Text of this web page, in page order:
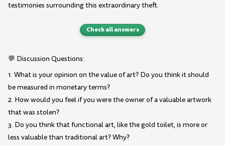
testimonies surrounding this extraordinary theft.
Check all answers
💬 Discussion Questions:
1. What is your opinion on the value of art? Do you think it should
be measured in monetary terms?
2. How would you feel if you were the owner of a valuable artwork
that was stolen?
3. Do you think that functional art, like the gold toilet, is more or
less valuable than traditional art? Why?